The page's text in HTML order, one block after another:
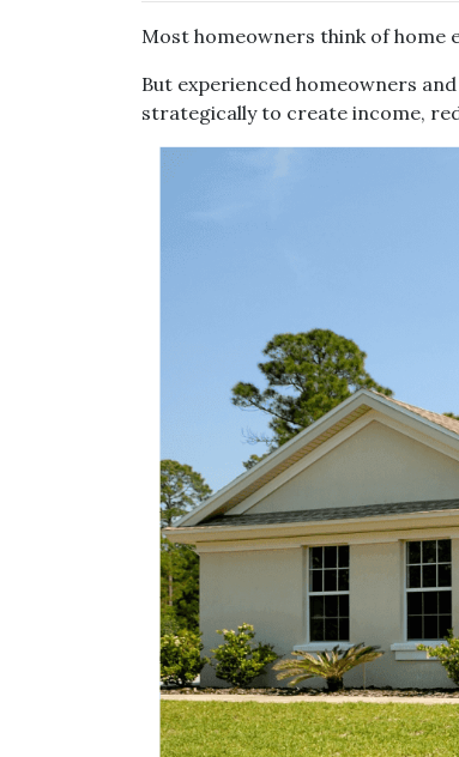
Most homeowners think of home
But experienced homeowners
strategically to create income,